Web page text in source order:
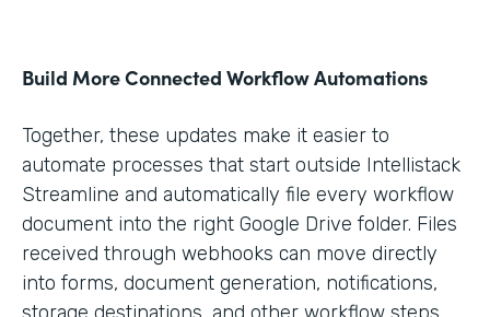
Build More Connected Workflow Automations
Together, these updates make it easier to
automate processes that start outside Intellistack
Streamline and automatically file every workflow
document into the right Google Drive folder. Files
received through webhooks can move directly
into forms, document generation, notifications,